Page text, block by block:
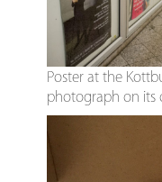
Poster at the
photograph on its